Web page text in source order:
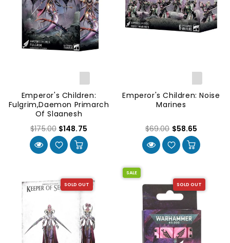
Emperor's Children:
Fulgrim,Daemon Primarch
Of Slaanesh
$175.00 $148.75
Emperor's Children: Noise
Marines
$69.00 $58.65
SOLD OUT SOLD OUT
SALE